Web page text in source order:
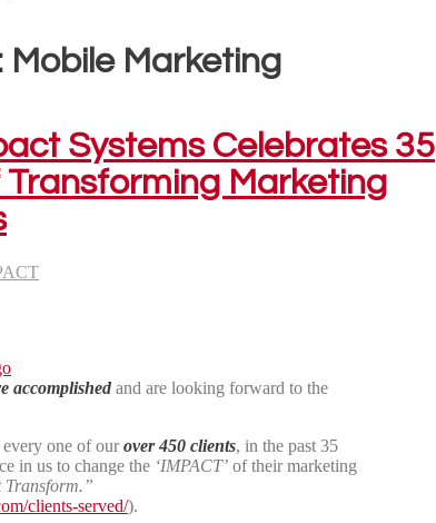
Mobile Marketing
Systems Celebrates 35
Transforming Marketing
accomplished and are looking forward to the
every one of ourover 450 clients, in the past 35
in us to change the ‘IMPACT’ of their marketing
Transform.”
clients-served/).